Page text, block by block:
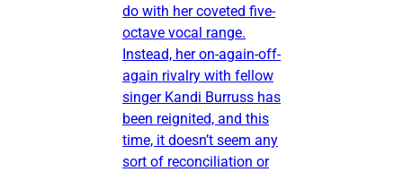
do with her coveted five-
octave vocal range.
Instead, her on-again-off-
again rivalry with fellow
singer Kandi Burruss has
been reignited, and this
time, it doesn’t seem any
sort of reconciliation or